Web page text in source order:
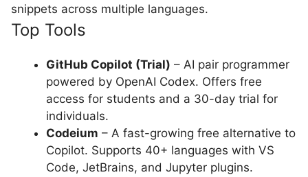
snippets across multiple languages.
Top Tools
GitHub Copilot (Trial) – AI pair programmer
powered by OpenAI Codex. Offers free
access for students and a 30-day trial for
individuals.
Codeium – A fast-growing free alternative to
Copilot. Supports 40+ languages with VS
Code, JetBrains, and Jupyter plugins.